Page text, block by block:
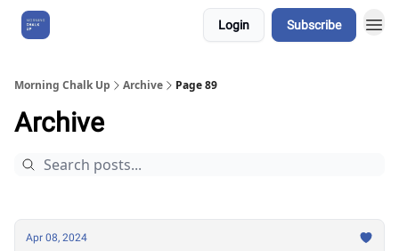
Login Subscribe
Morning Chalk Up Archive Page 89
Archive
Apr 08, 2024